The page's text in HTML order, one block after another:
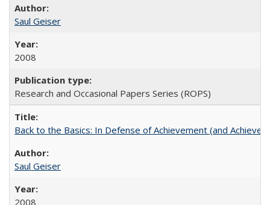
Saul Geiser
2008
Research and Occasional Papers Series (ROPS)
Back to the Basics: In Defense of Achievement (and
Saul Geiser
2008